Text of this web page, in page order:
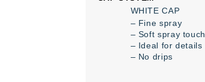
WHITE CAP
– Fine spray
– Soft spray touch
– Ideal for details
– No drips